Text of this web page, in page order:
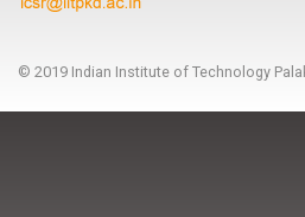
© 2019 Indian Institute of Technology